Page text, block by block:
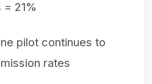
21%
pilot continues to
rates